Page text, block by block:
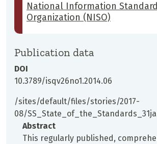
National Information
Organization (NISO)
Publication data
DOI
10.3789/isqv26no1.2014.06
/sites/default/files/stories/2017-
08/
Abstract
This regularly published,